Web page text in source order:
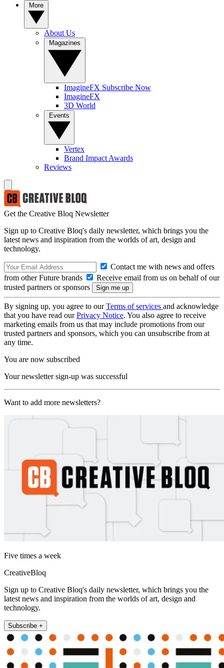
About Us
ImagineFX Subscribe Now
ImagineFX
3D World
Vertex
Brand Impact Awards
Reviews
Get the Creative Bloq Newsletter
Sign up to Creative Bloq's daily newsletter, which brings you the
latest news and inspiration from the worlds of art, design and
technology.
Contact me with news and offers
from other Future brands
Receive email from us on behalf of our
trusted partners or sponsors
By signing up, you agree to ourTerms of services and acknowledge
that you have read ourPrivacy Notice. You also agree to receive
marketing emails from us that may include promotions from our
trusted partners and sponsors, which you can unsubscribe from at
any time.
You are now subscribed
Your newsletter sign-up was successful
Want to add more newsletters?
Five times a week
CreativeBloq
Sign up to Creative Bloq's daily newsletter, which brings you the
latest news and inspiration from the worlds of art, design and
technology.
Subscribe +